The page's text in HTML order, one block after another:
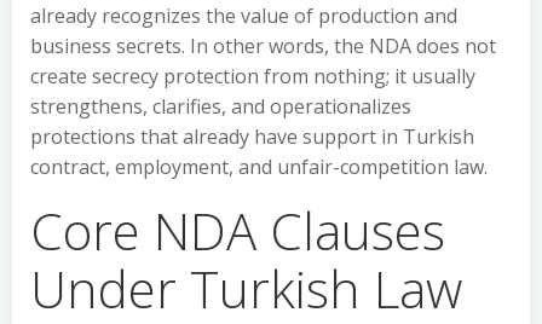
already recognizes the value of production and
business secrets. In other words, the NDA does not
create secrecy protection from nothing; it usually
strengthens, clarifies, and operationalizes
protections that already have support in Turkish
contract, employment, and unfair-competition law.
Core NDA Clauses
Under Turkish Law